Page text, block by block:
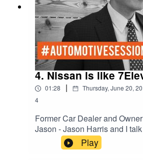
4. Nissan is like
01:28 | Thursday, June 20,
4
Former Car Dealer and
Jason - Jason Harris and I
Nurturing on Social Media.
Play